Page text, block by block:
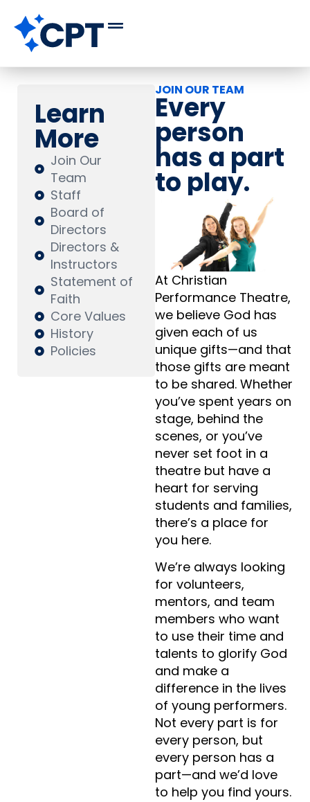
Learn
More
Join Our
Team
Staff
Board of
Directors
Directors &
Instructors
Statement of
Faith
Core Values
History
Policies
JOIN OUR TEAM
Every
person
has a part
to play.
At Christian
Performance Theatre,
we believe God has
given each of us
unique gifts—and that
those gifts are meant
to be shared. Whether
you’ve spent years on
stage, behind the
scenes, or you’ve
never set foot in a
theatre but have a
heart for serving
students and families,
there’s a place for
you here.
We’re always looking
for volunteers,
mentors, and team
members who want
to use their time and
talents to glorify God
and make a
difference in the lives
of young performers.
Not every part is for
every person, but
every person has a
part—and we’d love
to help you find yours.